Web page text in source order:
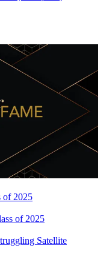
of 2025
of 2025
Satellite